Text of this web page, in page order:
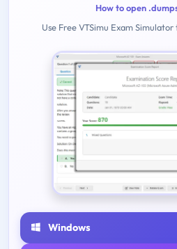
How to open
Use Free VTSimu Exam
Windows